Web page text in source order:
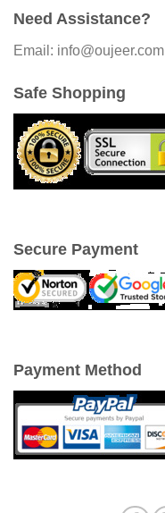
Need Assistance?
Email: info@oujeer.com
Safe Shopping
Secure Payment
Payment Method